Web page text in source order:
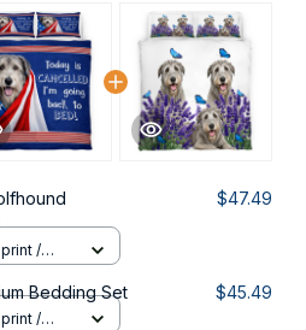
$47.49
/
Bedding Set $45.49
/